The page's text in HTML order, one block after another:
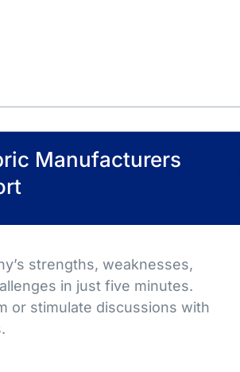
Manufacturers
strengths, weaknesses,
in just five minutes.
or stimulate discussions with